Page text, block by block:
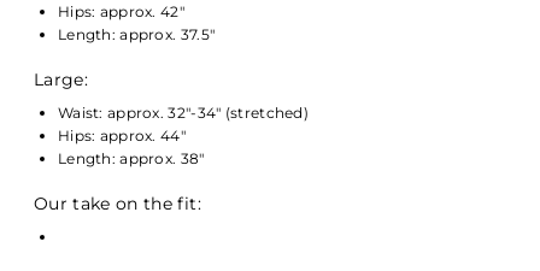
Hips: approx. 42"
Length: approx. 37.5"
Large:
Waist: approx. 32"-34" (stretched)
Hips: approx. 44"
Length: approx. 38"
Our take on the fit: